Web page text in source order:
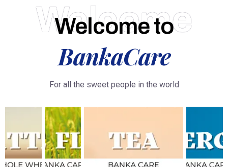
Welcome
Welcome to
BankaCare
For all the sweet people in the world